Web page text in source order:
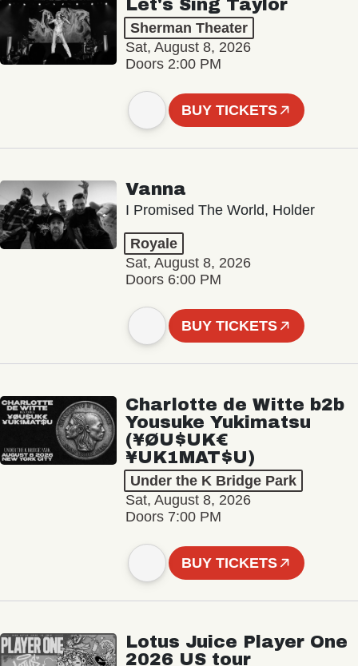
Let's Sing Taylor
Sherman Theater
Sat, August 8, 2026
Doors 2:00 PM
BUY TICKETS
Vanna
I Promised The World, Holder
Royale
Sat, August 8, 2026
Doors 6:00 PM
BUY TICKETS
Charlotte de Witte b2b
Yousuke Yukimatsu
(¥ØU$UK€
¥UK1MAT$U)
Under the K Bridge Park
Sat, August 8, 2026
Doors 7:00 PM
BUY TICKETS
Lotus Juice Player One
2026 US tour